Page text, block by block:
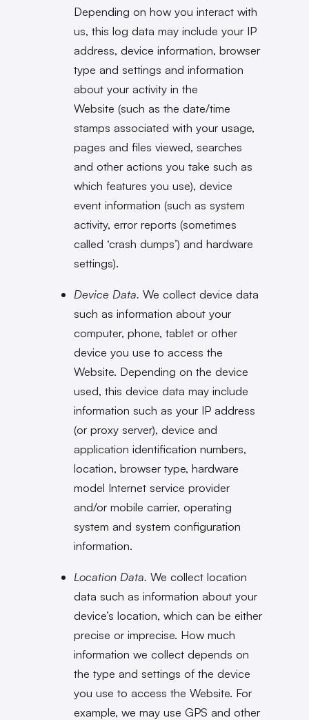
Depending on how you interact with
us, this log data may include your IP
address, device information, browser
type and settings and information
about your activity in the
Website (such as the date/time
stamps associated with your usage,
pages and files viewed, searches
and other actions you take such as
which features you use), device
event information (such as system
activity, error reports (sometimes
called ‘crash dumps’) and hardware
settings).
Device Data. We collect device data
such as information about your
computer, phone, tablet or other
device you use to access the
Website. Depending on the device
used, this device data may include
information such as your IP address
(or proxy server), device and
application identification numbers,
location, browser type, hardware
model Internet service provider
and/or mobile carrier, operating
system and system configuration
information.
Location Data. We collect location
data such as information about your
device’s location, which can be either
precise or imprecise. How much
information we collect depends on
the type and settings of the device
you use to access the Website. For
example, we may use GPS and other